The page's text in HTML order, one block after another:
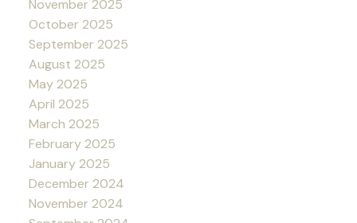
November 2025
October 2025
September 2025
August 2025
May 2025
April 2025
March 2025
February 2025
January 2025
December 2024
November 2024